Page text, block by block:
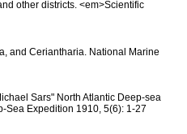
other districts. <em>Scientific
and Ceriantharia. National Marine
Sars" North Atlantic Deep-sea
Sea Expedition 1910, 5(6): 1-27